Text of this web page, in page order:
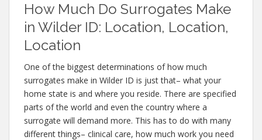
How Much Do Surrogates Make
in Wilder ID: Location, Location,
Location
One of the biggest determinations of how much
surrogates make in Wilder ID is just that– what your
home state is and where you reside. There are specified
parts of the world and even the country where a
surrogate will demand more. This has to do with many
different things– clinical care, how much work you need